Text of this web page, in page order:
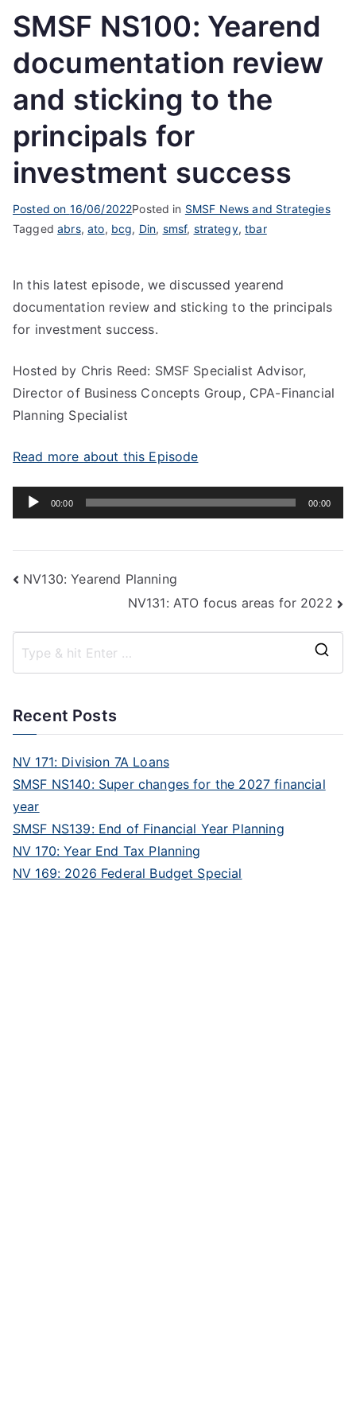
SMSF NS100: Yearend
documentation review
and sticking to the
principals for
investment success
Posted on 16/06/2022Posted in SMSF News and Strategies
Taggedabrs,ato, bcg, Din, smsf, strategy,tbar
In this latest episode, we discussed yearend
documentation review and sticking to the principals
for investment success.
Hosted by Chris Reed: SMSF Specialist Advisor,
Director of Business Concepts Group, CPA-Financial
Planning Specialist
Read more about this Episode
Audio
Player
00:00 00:00
NV130: Yearend Planning
NV131: ATO focus areas for 2022
Recent Posts
NV 171: Division 7A Loans
SMSF NS140: Super changes for the 2027 financial
year
SMSF NS139: End of Financial Year Planning
NV 170: Year End Tax Planning
NV 169: 2026 Federal Budget Special